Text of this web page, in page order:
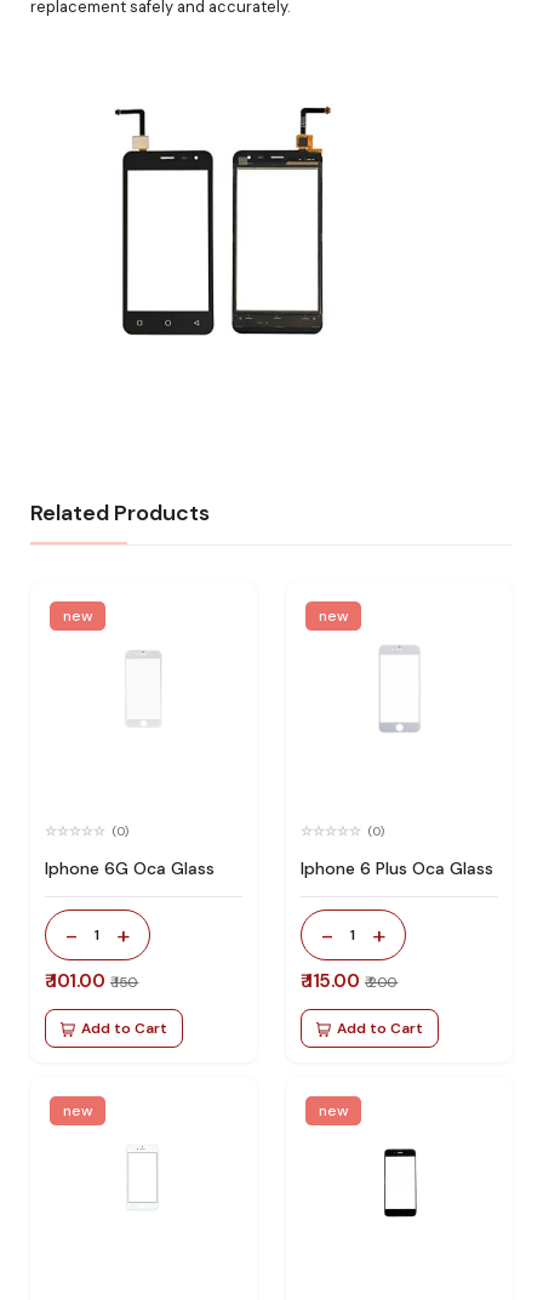
replacement safely and accurately.
Related Products
new
(0)
Iphone 6G Oca Glass
- 1 +
₹ 101.00 ₹ 150
Add to Cart
new
(0)
Iphone 6 Plus Oca Glass
- 1 +
₹ 115.00 ₹ 200
Add to Cart
new new